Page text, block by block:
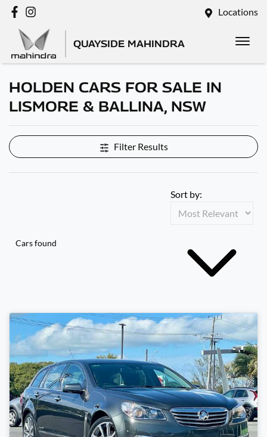
Locations
QUAYSIDE MAHINDRA
HOLDEN CARS FOR SALE IN
LISMORE & BALLINA, NSW
Filter Results
Cars found
Sort by: